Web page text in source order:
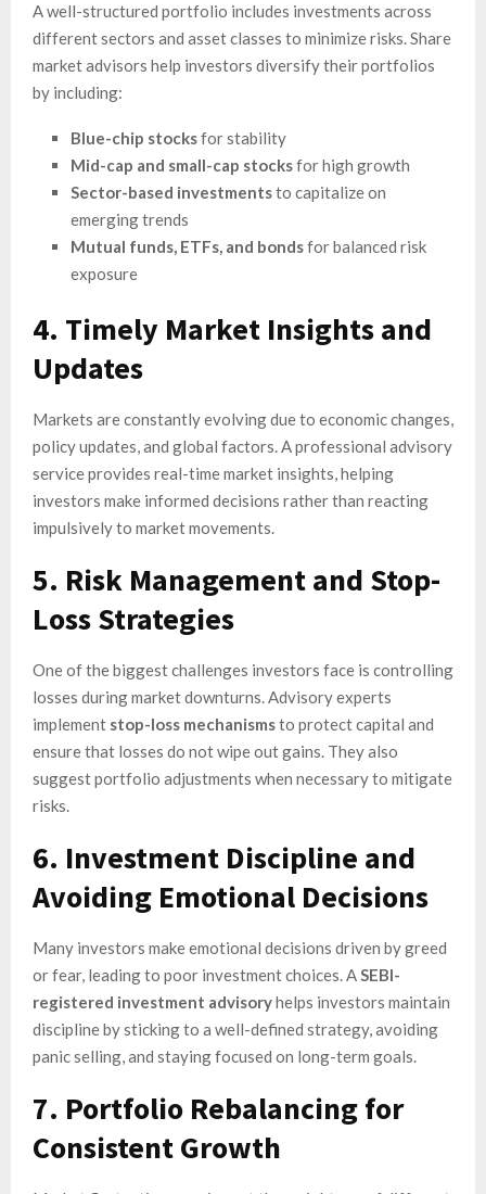
A well-structured portfolio includes investments across
different sectors and asset classes to minimize risks. Share
market advisors help investors diversify their portfolios
by including:
Blue-chip stocksfor stability
Mid-cap and small-cap stocksfor high growth
Sector-based investmentsto capitalize on
emerging trends
Mutual funds, ETFs, and bondsfor balanced risk
exposure
4. Timely Market Insights and
Updates
Markets are constantly evolving due to economic changes,
policy updates, and global factors. A professional advisory
service provides real-time market insights, helping
investors make informed decisions rather than reacting
impulsively to market movements.
5. Risk Management and Stop-
Loss Strategies
One of the biggest challenges investors face is controlling
losses during market downturns. Advisory experts
implement stop-loss mechanismsto protect capital and
ensure that losses do not wipe out gains. They also
suggest portfolio adjustments when necessary to mitigate
risks.
6. Investment Discipline and
Avoiding Emotional Decisions
Many investors make emotional decisions driven by greed
or fear, leading to poor investment choices. ASEBI-
registered investment advisoryhelps investors maintain
discipline by sticking to a well-defined strategy, avoiding
panic selling, and staying focused on long-term goals.
7. Portfolio Rebalancing for
Consistent Growth